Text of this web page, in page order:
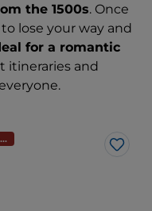
the 1500s. Once
lose your way and
for a romantic
itineraries and
Museums and monuments
Like